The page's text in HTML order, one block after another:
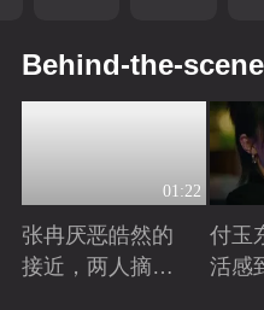
Behind-the-
01:22
张冉厌恶皓然的
接近，两人摘麦
付玉
活感